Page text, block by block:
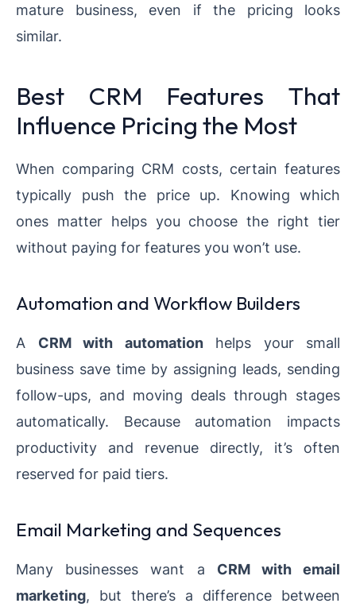
mature business, even if the pricing looks
similar.
Best CRM Features That
Influence Pricing the Most
When comparing CRM costs, certain features
typically push the price up. Knowing which
ones matter helps you choose the right tier
without paying for features you won’t use.
Automation and Workflow Builders
A CRM with automationhelps your small
business save time by assigning leads, sending
follow-ups, and moving deals through stages
automatically. Because automation impacts
productivity and revenue directly, it’s often
reserved for paid tiers.
Email Marketing and Sequences
Many businesses want a CRM with email
marketing, but there’s a difference between